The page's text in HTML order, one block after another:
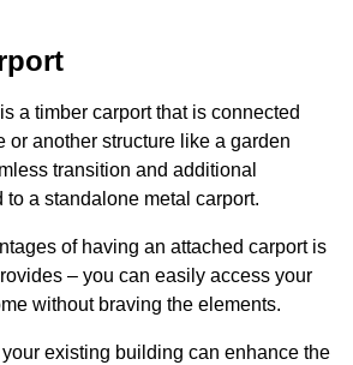
a timber carport that is connected
or another structure like a garden
transition and additional
to a standalone metal carport.
of having an attached carport is
– you can easily access your
without braving the elements.
existing building can enhance the